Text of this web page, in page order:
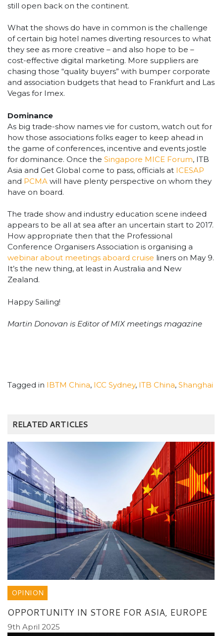
still open back on the continent.
What the shows do have in common is the challenge
of certain big hotel names diverting resources to what
they see as more creative – and also hope to be –
cost-effective digital marketing. More suppliers are
chasing those “quality buyers” with bumper corporate
and association budgets that head to Frankfurt and Las
Vegas for Imex.
Dominance
As big trade-show names vie for custom, watch out for
how those associations folks eager to keep ahead in
the game of conferences, incentive and events jostle
for dominance. Once the Singapore MICE Forum, ITB
Asia and Get Global come to pass, officials at ICESAP
and PCMA will have plenty perspective on whom they
have on board.
The trade show and industry education scene indeed
appears to be all at sea after an uncertain start to 2017.
How appropriate then that the Professional
Conference Organisers Association is organising a
webinar about meetings aboard cruise liners on May 9.
It’s the new thing, at least in Australia and New
Zealand.
Happy Sailing!
Martin Donovan is Editor of MIX meetings magazine
Tagged in IBTM China, ICC Sydney, ITB China, Shanghai
RELATED ARTICLES
OPINION
OPPORTUNITY IN STORE FOR ASIA, EUROPE
9th April 2025